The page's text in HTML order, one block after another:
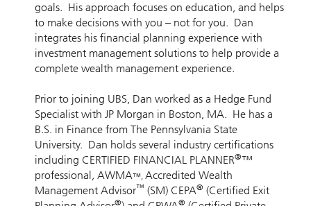
goals. His approach focuses on education, and helps
to make decisions with you – not for you. Dan
integrates his financial planning experience with
investment management solutions to help provide a
complete wealth management experience.
Prior to joining UBS, Dan worked as a Hedge Fund
Specialist with JP Morgan in Boston, MA. He has a
B.S. in Finance from The Pennsylvania State
University. Dan holds several industry certifications
including CERTIFIED FINANCIAL PLANNER®™
professional, AWMA™, Accredited Wealth
Management Advisor™ (SM) CEPA® (Certified Exit
® ®